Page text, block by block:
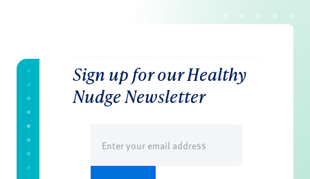
Sign up for our Healthy
Nudge Newsletter
(Required)